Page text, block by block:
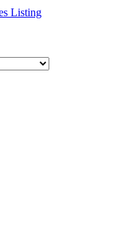
Listing